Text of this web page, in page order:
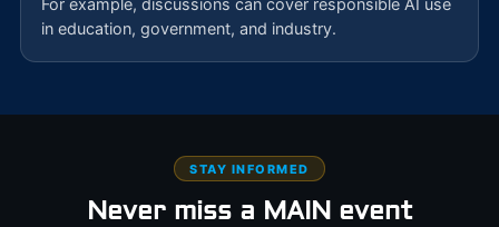
in education, government, and industry.
STAY INFORMED
Never miss a MAIN event